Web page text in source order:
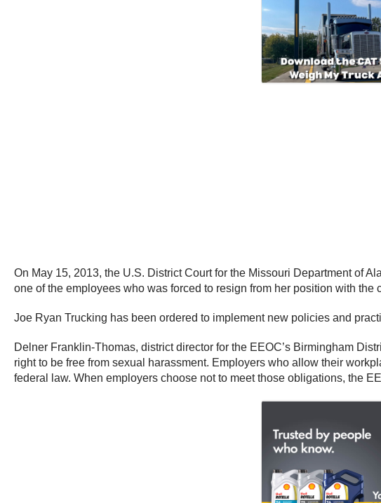
On May 15, 2013, the U.S. District Court for the Missouri Department of
one of the employees who was forced to resign from her position with the
Joe Ryan Trucking has been ordered to implement new policies and
Delner Franklin-Thomas, district director for the EEOC’s Birmingham
right to be free from sexual harassment. Employers who allow their
federal law. When employers choose not to meet those obligations, the